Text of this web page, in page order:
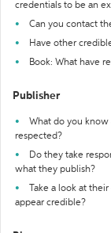
credentials to be an
Can you contact
Have other
Book: What have
Publisher
What do you
respected?
Do they take
what they publish?
Take a look at
appear credible?